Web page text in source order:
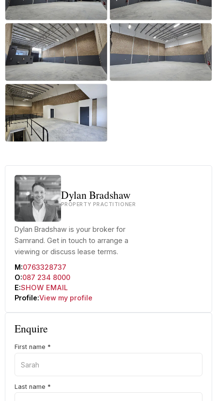
Dylan Bradshaw
PROPERTY PRACTITIONER
Dylan Bradshaw is your broker for
Samrand. Get in touch to arrange a
viewing or discuss lease terms.
M:0763328737
O:087 234 8000
E:SHOW EMAIL
Profile:View my profile
Enquire
First name *
Last name *